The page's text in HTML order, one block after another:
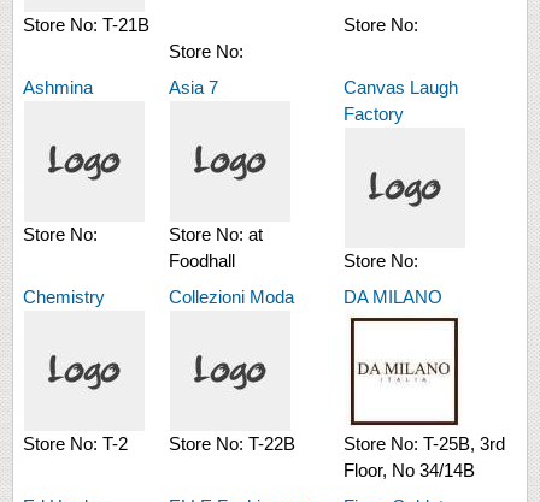
Store No: T-21B
Store No:
Store No:
Ashmina
Store No:
Asia 7
Store No: at
Foodhall
Canvas Laugh
Factory
Store No:
Chemistry
Store No: T-2
Collezioni Moda
Store No: T-22B
DA MILANO
Store No: T-25B, 3rd
Floor, No 34/14B